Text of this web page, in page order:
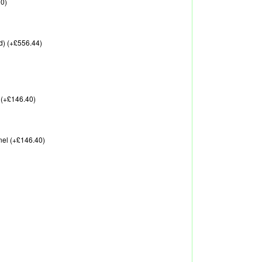
(+£556.44)
(+£146.40)